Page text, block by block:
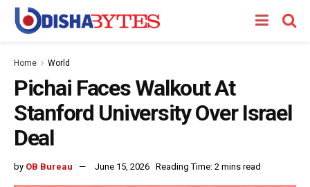
Home World
Pichai Faces Walkout At
Stanford University Over Israel
Deal
by OB Bureau June 15, 2026 Reading Time: 2 mins read